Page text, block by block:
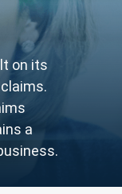
on its
a